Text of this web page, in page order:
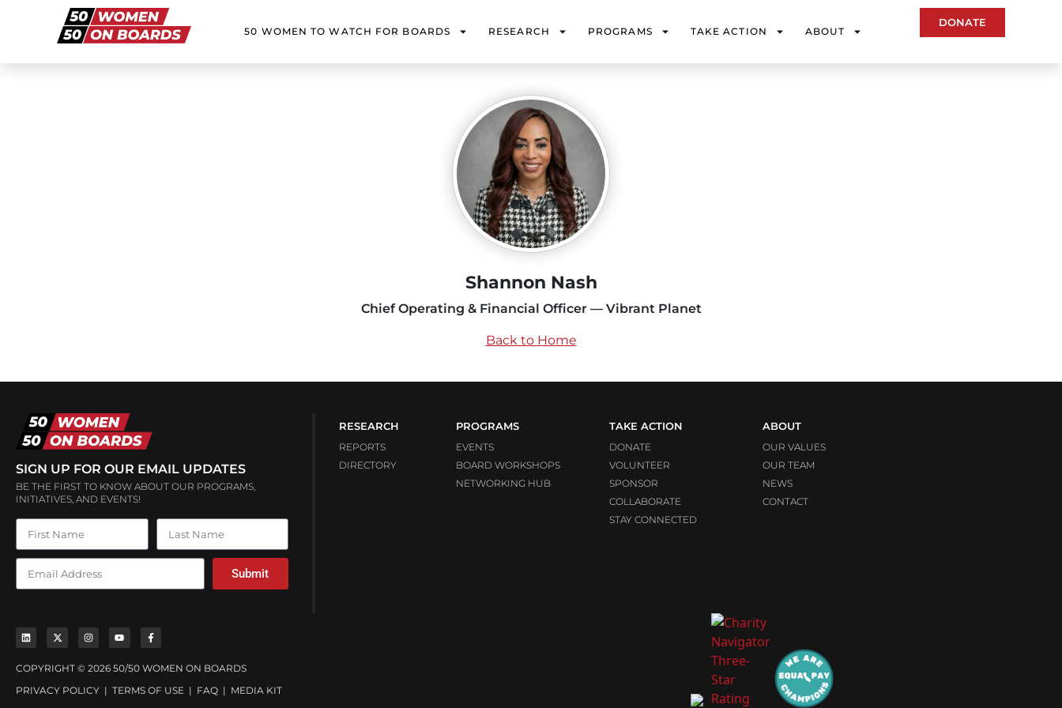
50 WOMEN TO WATCH FOR BOARDS RESEARCH PROGRAMS TAKE ACTION ABOUT
DONATE
Shannon Nash
Chief Operating & Financial Officer — Vibrant Planet
Back to Home
SIGN UP FOR OUR EMAIL UPDATES
BE THE FIRST TO KNOW ABOUT OUR PROGRAMS,
INITIATIVES, AND EVENTS!
Submit
RESEARCH
REPORTS
DIRECTORY
PROGRAMS
EVENTS
BOARD WORKSHOPS
NETWORKING HUB
TAKE ACTION
DONATE
VOLUNTEER
SPONSOR
COLLABORATE
STAY CONNECTED
ABOUT
OUR VALUES
OUR TEAM
NEWS
CONTACT
COPYRIGHT © 2026 50/50 WOMEN ON BOARDS
PRIVACY POLICY | TERMS OF USE | FAQ | MEDIA KIT